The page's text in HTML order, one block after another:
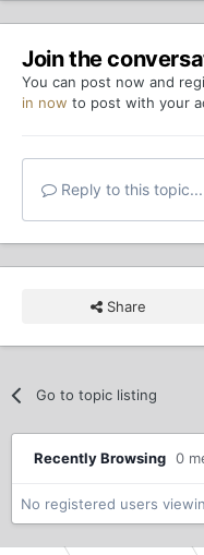
Join the
You can post now and
in now to post with your
Reply to this topic...
Share
Go to topic listing
Recently Browsing 0
No registered users